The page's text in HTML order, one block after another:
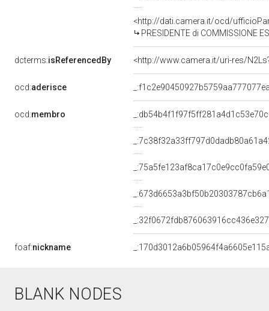
<http://dati.camera.it/ocd/
PRESIDENTE di COMMISSIONE
dcterms:isReferencedBy <http://www.camera.it/uri-res/
ocd:aderisce
ocd:membro
foaf:nickname
BLANK NODES